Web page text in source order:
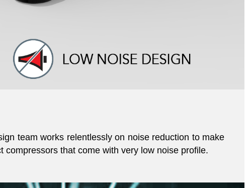
team works relentlessly on noise reduction to make
that come with very low noise profile.